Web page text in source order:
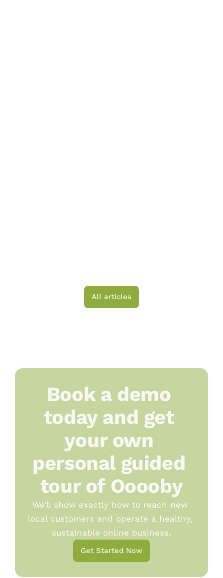
All articles
Book a demo
today and get
your own
personal guided
tour of Ooooby
We’ll show exactly how to reach new
local customers and operate a healthy,
sustainable online business.
Get Started Now